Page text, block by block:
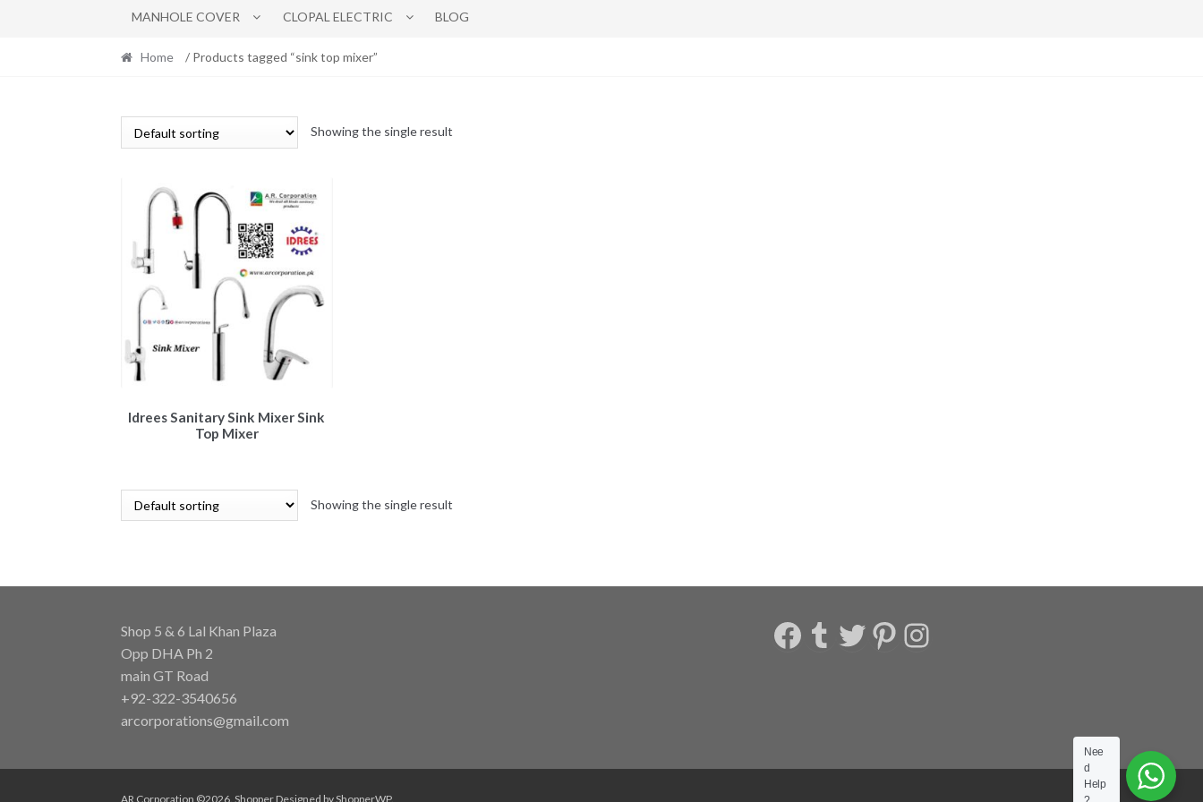
MANHOLE COVER CLOPAL ELECTRIC BLOG
Home / Products tagged “sink top mixer”
Showing the single result
Idrees Sanitary Sink Mixer Sink
Top Mixer
Showing the single result
Shop 5 & 6 Lal Khan Plaza
Opp DHA Ph 2
main GT Road
+92-322-3540656
arcorporations@gmail.com
Facebook
Tumblr
Twitter
Pinterest
Instagram
AR Corporation ©2026. ShopperDesigned byShopperWP.
Nee
d
Help